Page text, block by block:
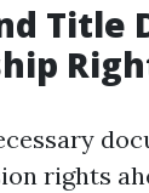
Title
rights